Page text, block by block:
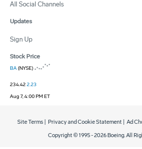
All Social Channels
Updates
Sign Up
Stock Price
BA(NYSE)
234.422.23
Aug 7, 4:00 PM ET
Copyright © 1995 -2026 Boeing. All
Site Terms Privacy and Cookie Statement Ad